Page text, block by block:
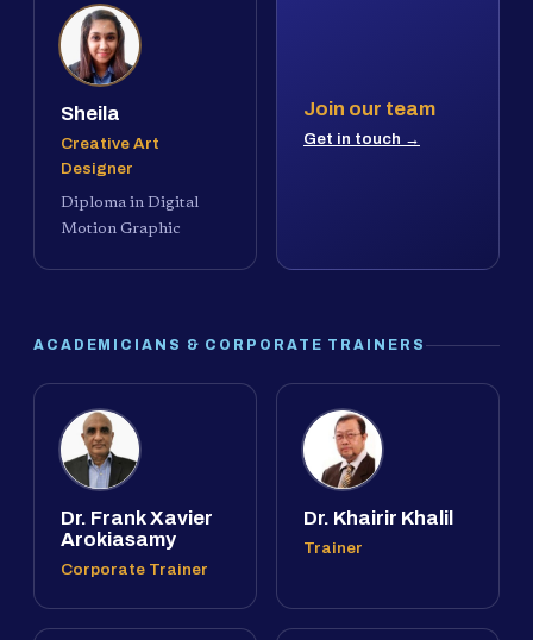
Sheila
Creative Art
Designer
Diploma in Digital
Motion Graphic
Join our team
Get in touch →
ACADEMICIANS & CORPORATE TRAINERS
Dr. Frank Xavier
Arokiasamy
Corporate Trainer
Dr. Khairir Khalil
Trainer